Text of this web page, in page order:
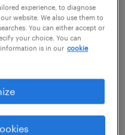
experience, to diagnose
website. We also use them to
You can either accept or
your choice. You can
is in our cookie